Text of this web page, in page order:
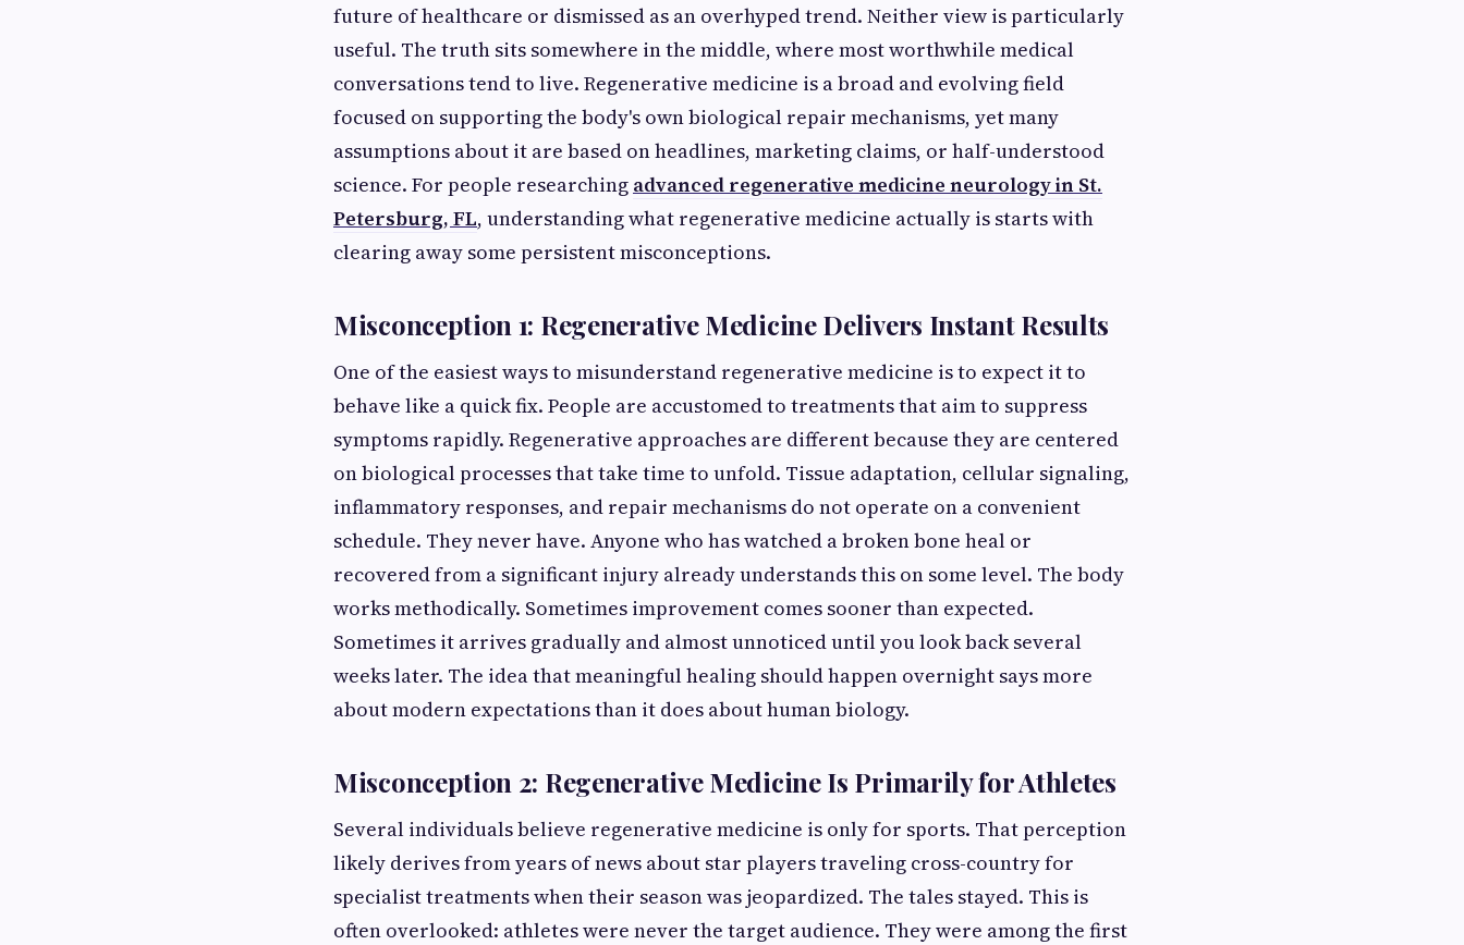
future of healthcare or dismissed as an overhyped trend. Neither view is particularly
useful. The truth sits somewhere in the middle, where most worthwhile medical
conversations tend to live. Regenerative medicine is a broad and evolving field
focused on supporting the body's own biological repair mechanisms, yet many
assumptions about it are based on headlines, marketing claims, or half-understood
science. For people researching advanced regenerative medicine neurology in St.
Petersburg, FL, understanding what regenerative medicine actually is starts with
clearing away some persistent misconceptions.
Misconception 1: Regenerative Medicine Delivers Instant Results
One of the easiest ways to misunderstand regenerative medicine is to expect it to
behave like a quick fix. People are accustomed to treatments that aim to suppress
symptoms rapidly. Regenerative approaches are different because they are centered
on biological processes that take time to unfold. Tissue adaptation, cellular signaling,
inflammatory responses, and repair mechanisms do not operate on a convenient
schedule. They never have. Anyone who has watched a broken bone heal or
recovered from a significant injury already understands this on some level. The body
works methodically. Sometimes improvement comes sooner than expected.
Sometimes it arrives gradually and almost unnoticed until you look back several
weeks later. The idea that meaningful healing should happen overnight says more
about modern expectations than it does about human biology.
Misconception 2: Regenerative Medicine Is Primarily for Athletes
Several individuals believe regenerative medicine is only for sports. That perception
likely derives from years of news about star players traveling cross-country for
specialist treatments when their season was jeopardized. The tales stayed. This is
often overlooked: athletes were never the target audience. They were among the first